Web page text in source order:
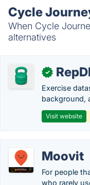
Cycle
When Cycle
alternatives
✓
Exercise
background,
Visit website
Moovit
For people
who rarely